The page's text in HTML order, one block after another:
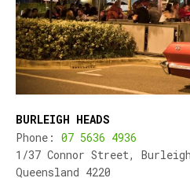
BURLEIGH HEADS
Phone: 07 5636 4936
1/37 Connor Street, Burleigh
Queensland 4220